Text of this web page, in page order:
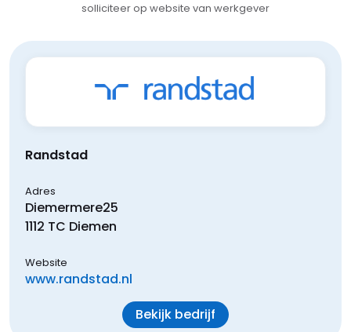
solliciteer op website van werkgever
Randstad
Adres
Diemermere25
1112 TC Diemen
Website
www.randstad.nl
Bekijk bedrijf